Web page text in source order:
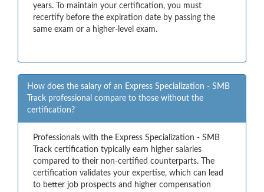
years. To maintain your certification, you must
recertify before the expiration date by passing the
same exam or a higher-level exam.
How does the salary of an Express Specialization - SMB
Track professional compare to those without the
certification?
Professionals with the Express Specialization - SMB
Track certification typically earn higher salaries
compared to their non-certified counterparts. The
certification validates your expertise, which can lead
to better job prospects and higher compensation